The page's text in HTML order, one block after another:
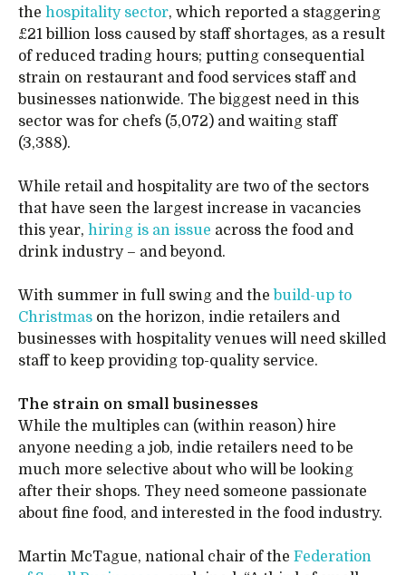
the hospitality sector, which reported a staggering
£21 billion loss caused by staff shortages, as a result
of reduced trading hours; putting consequential
strain on restaurant and food services staff and
businesses nationwide. The biggest need in this
sector was for chefs (5,072) and waiting staff
(3,388).
While retail and hospitality are two of the sectors
that have seen the largest increase in vacancies
this year, hiring is an issue across the food and
drink industry – and beyond.
With summer in full swing and the build-up to
Christmas on the horizon, indie retailers and
businesses with hospitality venues will need skilled
staff to keep providing top-quality service.
The strain on small businesses
While the multiples can (within reason) hire
anyone needing a job, indie retailers need to be
much more selective about who will be looking
after their shops. They need someone passionate
about fine food, and interested in the food industry.
Martin McTague, national chair of the Federation